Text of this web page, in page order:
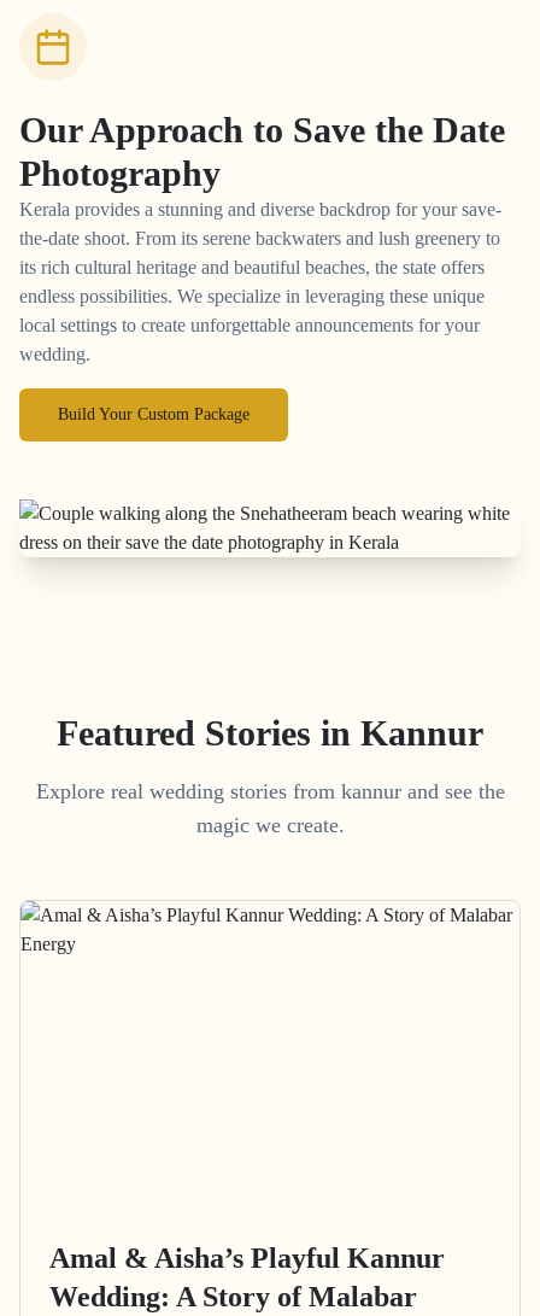
Our Approach to Save the Date
Photography
Kerala provides a stunning and diverse backdrop for your save-
the-date shoot. From its serene backwaters and lush greenery to
its rich cultural heritage and beautiful beaches, the state offers
endless possibilities. We specialize in leveraging these unique
local settings to create unforgettable announcements for your
wedding.
Build Your Custom Package
Featured Stories in Kannur
Explore real wedding stories from kannur and see the
magic we create.
Amal & Aisha’s Playful Kannur
Wedding: A Story of Malabar